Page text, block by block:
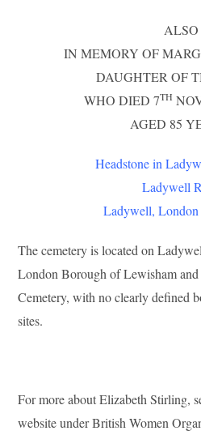
ALSO
IN MEMORY OF
DAUGHTER OF
WHO DIED 7TH
AGED 85
Headstone in
Ladywell
Ladywell,
The cemetery is located on
London Borough of Lewisham
Cemetery, with no clearly defined
sites.
For more about Elizabeth Stirling,
website under British Women